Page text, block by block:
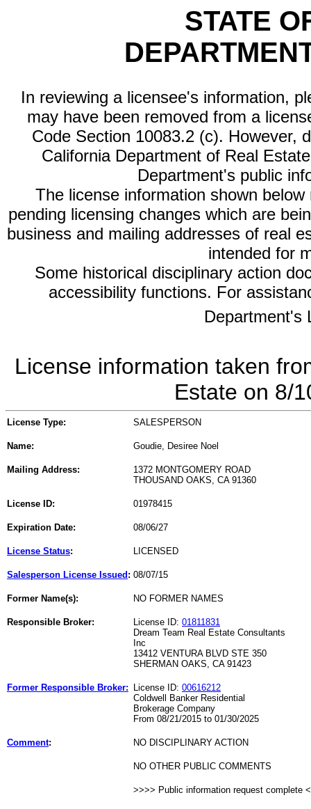
STATE
In reviewing a licensee's information,
may have been removed from a
Code Section 10083.2 (c). However,
California Department of Real
Department's public
The license information shown
pending licensing changes which are
business and mailing addresses of real
intended for
Some historical disciplinary action
accessibility functions. For
Department's
License information taken
Estate on 8/
License Type: SALESPERSON
Name: Goudie, Desiree Noel
Mailing Address:
1372 MONTGOMERY ROAD
THOUSAND OAKS, CA 91360
License ID: 01978415
Expiration Date: 08/06/27
License Status: LICENSED
Salesperson License Issued : 08/07/15
Former Name(s): NO FORMER NAMES
Responsible Broker: License ID: 01811831
Dream Team Real Estate Consultants
Inc
13412 VENTURA BLVD STE 350
SHERMAN OAKS, CA 91423
Former Responsible Broker: License ID: 00616212
Coldwell Banker Residential
Brokerage Company
From 08/21/2015 to 01/30/2025
Comment: NO DISCIPLINARY ACTION
NO OTHER PUBLIC COMMENTS
>>>> Public information request complete